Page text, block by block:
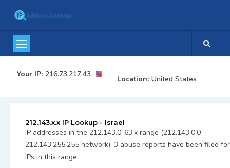
Your IP: 216.73.217.43
Location: United States
212.143.x.x IP Lookup - Israel
IP addresses in the 212.143.0-63.x range (212.143.0.0 -
212.143.255.255 network). 3 abuse reports have been filed for
IPs in this range.